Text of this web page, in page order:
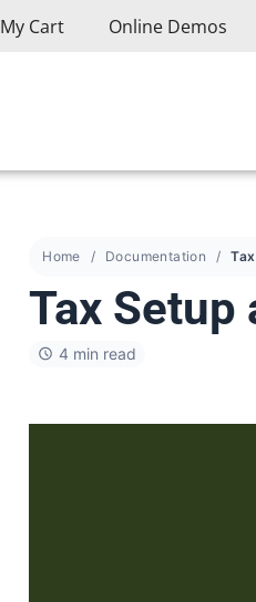
My Cart Online Demos
Home Documentation
Tax Setup
4 min read